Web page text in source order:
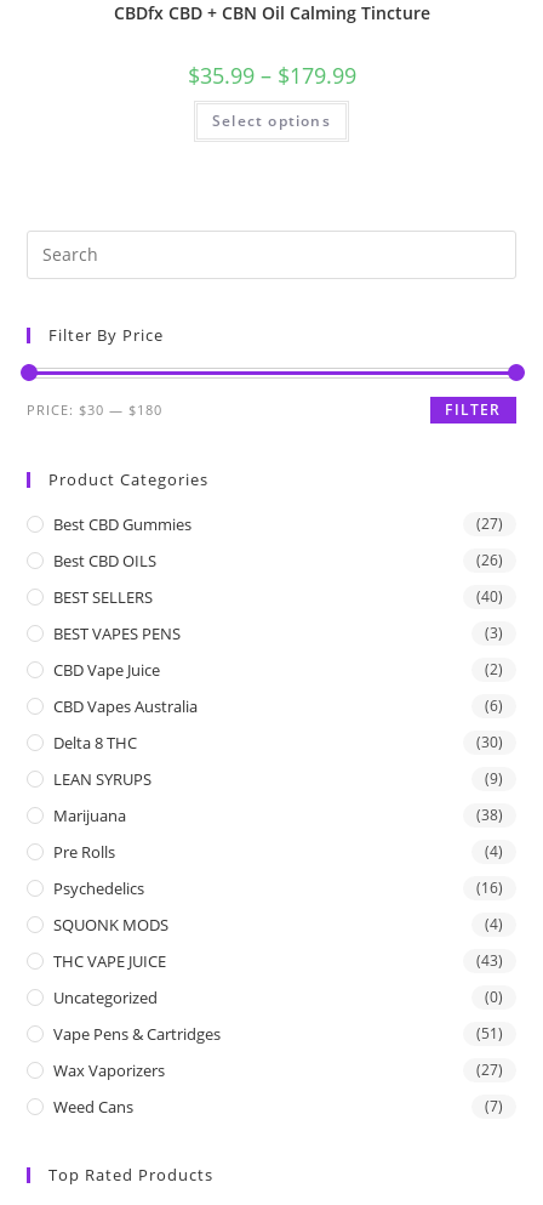
CBDfx CBD + CBN Oil Calming Tincture
$35.99– $179.99
Select options
Filter By Price
FILTER
PRICE: $30 — $180
Product Categories
Best CBD Gummies (27)
Best CBD OILS (26)
BEST SELLERS (40)
BEST VAPES PENS (3)
CBD Vape Juice (2)
CBD Vapes Australia (6)
Delta 8 THC (30)
LEAN SYRUPS (9)
Marijuana (38)
Pre Rolls (4)
Psychedelics (16)
SQUONK MODS (4)
THC VAPE JUICE (43)
Uncategorized (0)
Vape Pens & Cartridges (51)
Wax Vaporizers (27)
Weed Cans (7)
Top Rated Products